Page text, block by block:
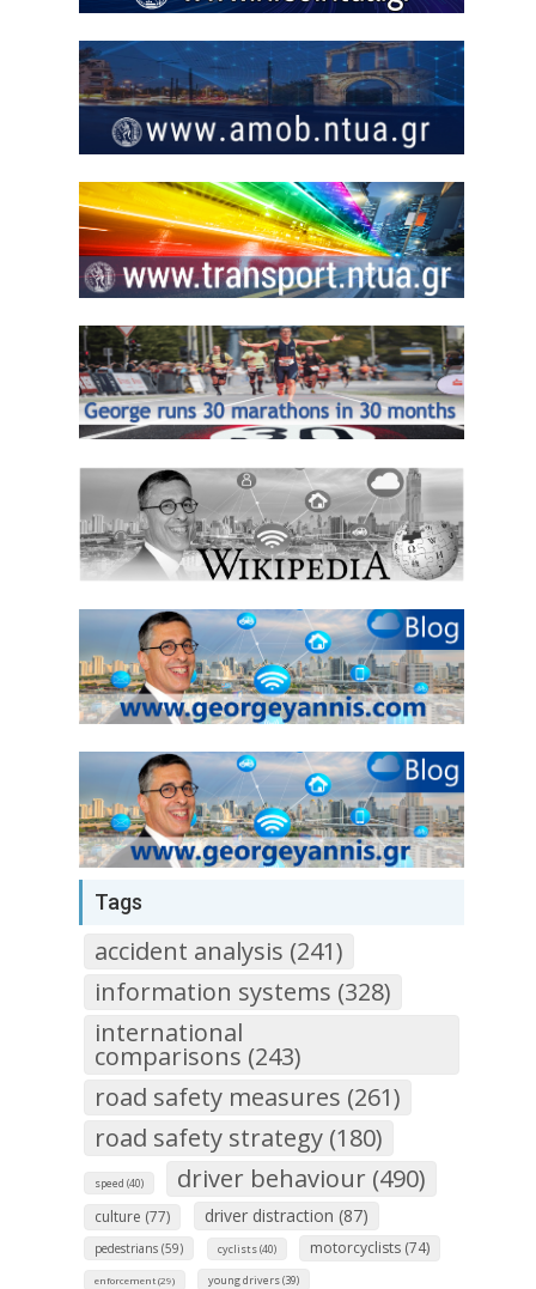
Tags
accident analysis (241)
information systems (328)
international
comparisons (243)
road safety measures (261)
road safety strategy (180)
speed (40) driver behaviour (490)
culture (77) driver distraction (87)
pedestrians (59) cyclists (40) motorcyclists (74)
enforcement (29) young drivers (39)